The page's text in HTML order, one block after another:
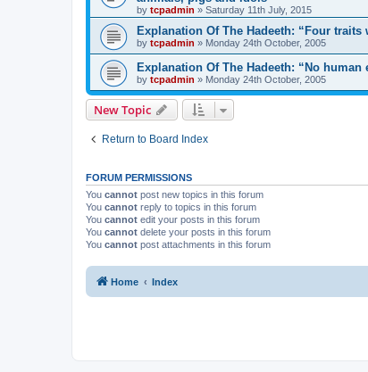
by tcpadmin » Saturday 11th July, 2015
Explanation Of The Hadeeth: “Four
by tcpadmin » Monday 24th October, 2005
Explanation Of The Hadeeth: “No
by tcpadmin » Monday 24th October, 2005
New Topic
Return to Board Index
FORUM PERMISSIONS
You cannot post new topics in this forum
You cannot reply to topics in this forum
You cannot edit your posts in this forum
You cannot delete your posts in this forum
You cannot post attachments in this forum
Home Index